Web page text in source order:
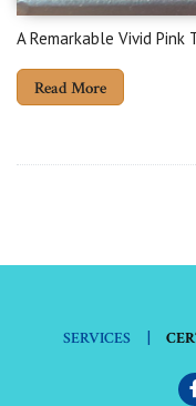
A Remarkable Vivid
Read More
SERVICES |